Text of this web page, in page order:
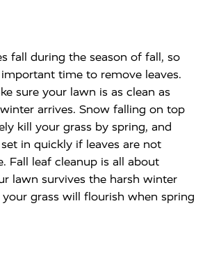
fall during the season of fall, so
time to remove leaves.
sure your lawn is as clean as
arrives. Snow falling on top
kill your grass by spring, and
in quickly if leaves are not
Fall leaf cleanup is all about
lawn survives the harsh winter
grass will flourish when spring